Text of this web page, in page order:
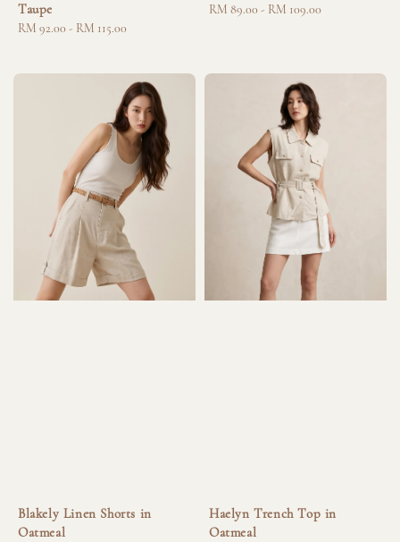
Taupe
Regular
RM 92.00 - RM 115.00
Regular
RM 89.00 - RM 109.00
Blakely Linen Shorts in
Oatmeal
Haelyn Trench Top in
Oatmeal